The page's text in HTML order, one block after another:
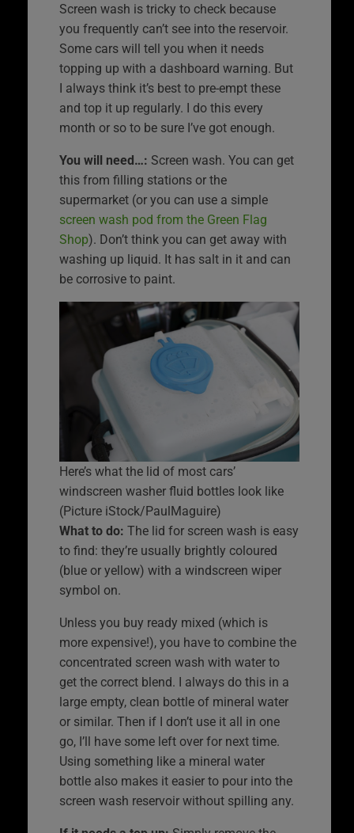
Screen wash is tricky to check because
you frequently can’t see into the reservoir.
Some cars will tell you when it needs
topping up with a dashboard warning. But
I always think it’s best to pre-empt these
and top it up regularly. I do this every
month or so to be sure I’ve got enough.
You will need…: Screen wash. You can get
this from filling stations or the
supermarket (or you can use a simple
screen wash pod from the Green Flag
Shop). Don’t think you can get away with
washing up liquid. It has salt in it and can
be corrosive to paint.
Here’s what the lid of most cars’
windscreen washer fluid bottles look like
(Picture iStock/PaulMaguire)
What to do: The lid for screen wash is easy
to find: they’re usually brightly coloured
(blue or yellow) with a windscreen wiper
symbol on.
Unless you buy ready mixed (which is
more expensive!), you have to combine the
concentrated screen wash with water to
get the correct blend. I always do this in a
large empty, clean bottle of mineral water
or similar. Then if I don’t use it all in one
go, I’ll have some left over for next time.
Using something like a mineral water
bottle also makes it easier to pour into the
screen wash reservoir without spilling any.